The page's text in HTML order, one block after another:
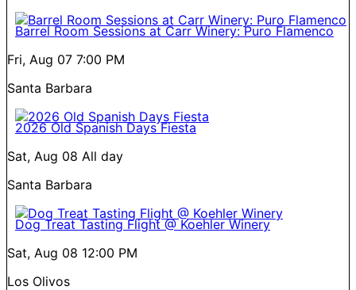
Barrel Room Sessions at Carr Winery: Puro Flamenco
Fri, Aug 07 7:00 PM
Santa Barbara
2026 Old Spanish Days Fiesta
Sat, Aug 08 All day
Santa Barbara
Dog Treat Tasting Flight @ Koehler Winery
Sat, Aug 08 12:00 PM
Los Olivos